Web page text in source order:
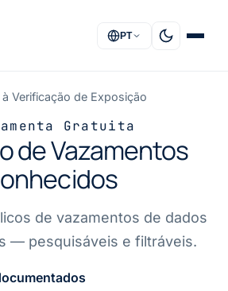
INÍCIO
SOLUÇÕES
SERVIÇOS
SOBRE
PT
Verificação de Exposição
Gratuita
de Vazamentos
de vazamentos de dados
— pesquisáveis e filtráveis.